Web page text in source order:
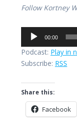
Follow Kortney
Audio
Player
00:00
Podcast: Play in
Subscribe: RSS
Share this:
Facebook